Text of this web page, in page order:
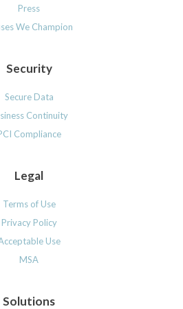
Press
We Champion
Security
Secure Data
Continuity
Compliance
Legal
Terms of Use
Privacy Policy
Use
MSA
Solutions